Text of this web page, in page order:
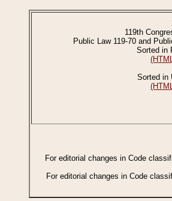
119th
Public Law 119-70 and
Sorted in
Sorted in
For editorial changes in Code
For editorial changes in Code